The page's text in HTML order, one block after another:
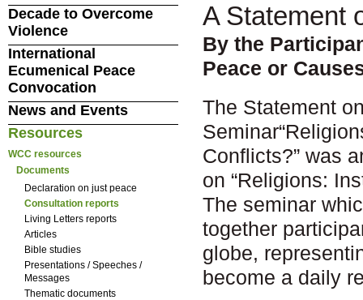
A Statement
By the
Peace or
The Statement
Conflicts?” was
on “Religions:
The seminar
together
globe,
become a daily
Decade to Overcome
Violence
International
Ecumenical Peace
Convocation
News and Events
Resources
WCC resources
Documents
Declaration on just peace
Consultation reports
Living Letters reports
Articles
Bible studies
Presentations / Speeches /
Messages
Thematic documents